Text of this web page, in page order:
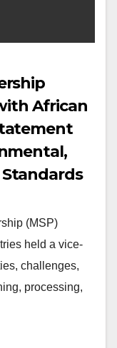
African
Standards
(MSP)
held a vice-
challenges,
processing,